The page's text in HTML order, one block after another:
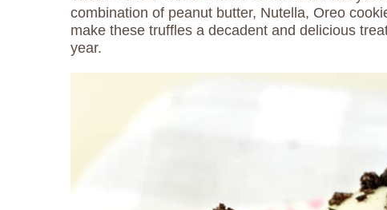
combination of peanut butter, Nutella, Oreo
make these truffles a decadent and delicious
year.